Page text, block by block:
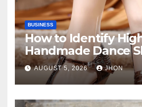
BUSINESS
How to Identify
Handmade Dance
AUGUST 5, 2026 JHON